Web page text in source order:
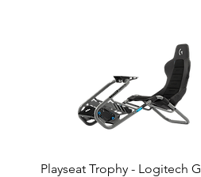
Playseat Trophy - Logitech G